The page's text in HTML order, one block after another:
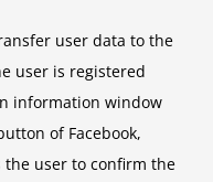
user data to the
user is registered
information window
of Facebook,
user to confirm the